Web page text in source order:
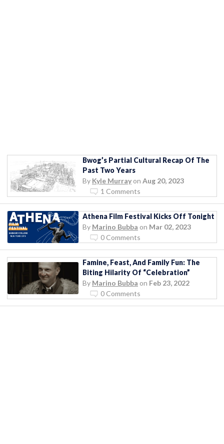
Bwog’s Partial Cultural Recap Of The
Past Two Years
By Kyle Murray on Aug 20, 2023
1 Comments
Athena Film Festival Kicks Off Tonight
By Marino Bubba on Mar 02, 2023
0 Comments
Famine, Feast, And Family Fun: The
Biting Hilarity Of “Celebration”
By Marino Bubba on Feb 23, 2022
0 Comments